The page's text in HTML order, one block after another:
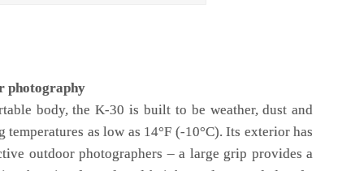
photography
body, the K-30 is built to be weather, dust and
as low as 14°F (-10°C). Its exterior has
outdoor photographers – a large grip provides a